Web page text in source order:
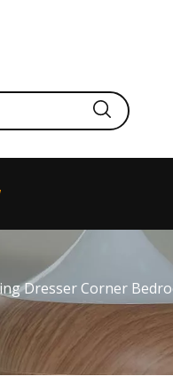
Dresser Corner